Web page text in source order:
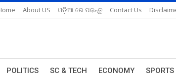
About US ଓଡ଼ିଆ ରେ ପଢନ୍ତୁ Contact Us
POLITICS SC & TECH ECONOMY SPORTS